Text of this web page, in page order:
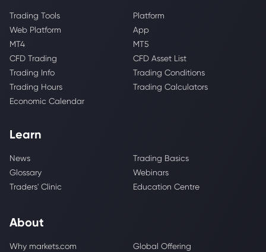
Trading Tools
Platform
Web Platform
App
MT4
MT5
CFD Trading
CFD Asset List
Trading Info
Trading Conditions
Trading Hours
Trading Calculators
Economic Calendar
Learn
News
Trading Basics
Glossary
Webinars
Traders' Clinic
Education Centre
About
Why markets.com
Global Offering